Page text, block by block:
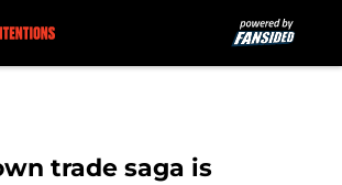
trade saga is